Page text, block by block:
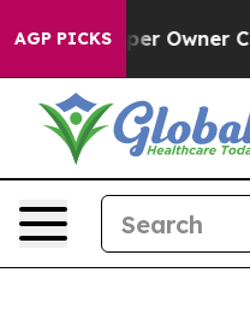
AGP PICKS
Owner Calls the